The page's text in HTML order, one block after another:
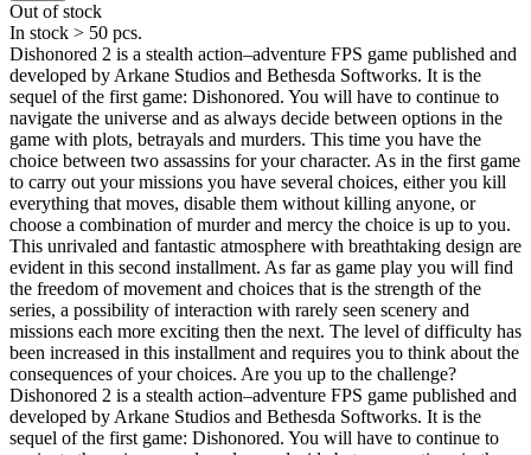
Out of stock
In stock > 50 pcs.
Dishonored 2 is a stealth action–adventure FPS game published and
developed by Arkane Studios and Bethesda Softworks. It is the
sequel of the first game: Dishonored. You will have to continue to
navigate the universe and as always decide between options in the
game with plots, betrayals and murders. This time you have the
choice between two assassins for your character. As in the first game
to carry out your missions you have several choices, either you kill
everything that moves, disable them without killing anyone, or
choose a combination of murder and mercy the choice is up to you.
This unrivaled and fantastic atmosphere with breathtaking design are
evident in this second installment. As far as game play you will find
the freedom of movement and choices that is the strength of the
series, a possibility of interaction with rarely seen scenery and
missions each more exciting then the next. The level of difficulty has
been increased in this installment and requires you to think about the
consequences of your choices. Are you up to the challenge?
Dishonored 2 is a stealth action–adventure FPS game published and
developed by Arkane Studios and Bethesda Softworks. It is the
sequel of the first game: Dishonored. You will have to continue to